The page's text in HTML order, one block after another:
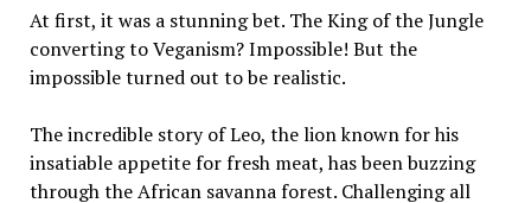
At first, it was a stunning bet. The King of the Jungle
converting to Veganism? Impossible! But the
impossible turned out to be realistic.
The incredible story of Leo, the lion known for his
insatiable appetite for fresh meat, has been buzzing
through the African savanna forest. Challenging all